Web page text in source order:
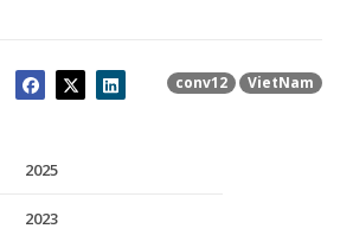
conv12 VietNam
2025
2023